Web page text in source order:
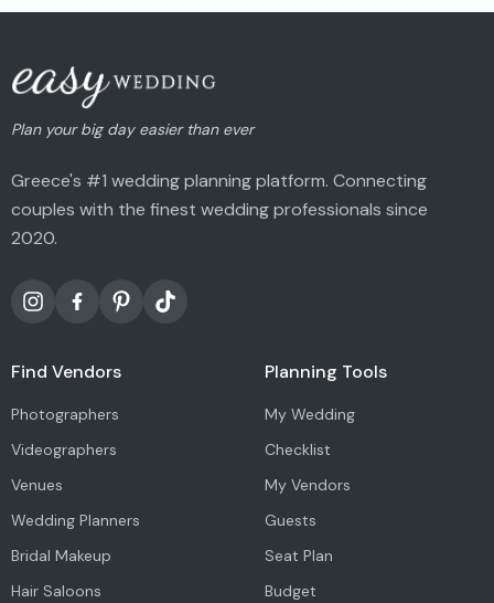
Plan your big day easier than ever
Greece's #1 wedding planning platform. Connecting
couples with the finest wedding professionals since
2020.
Find Vendors
Photographers
Videographers
Venues
Wedding Planners
Bridal Makeup
Hair Saloons
Planning Tools
My Wedding
Checklist
My Vendors
Guests
Seat Plan
Budget